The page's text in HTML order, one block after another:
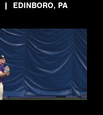
| EDINBORO, PA